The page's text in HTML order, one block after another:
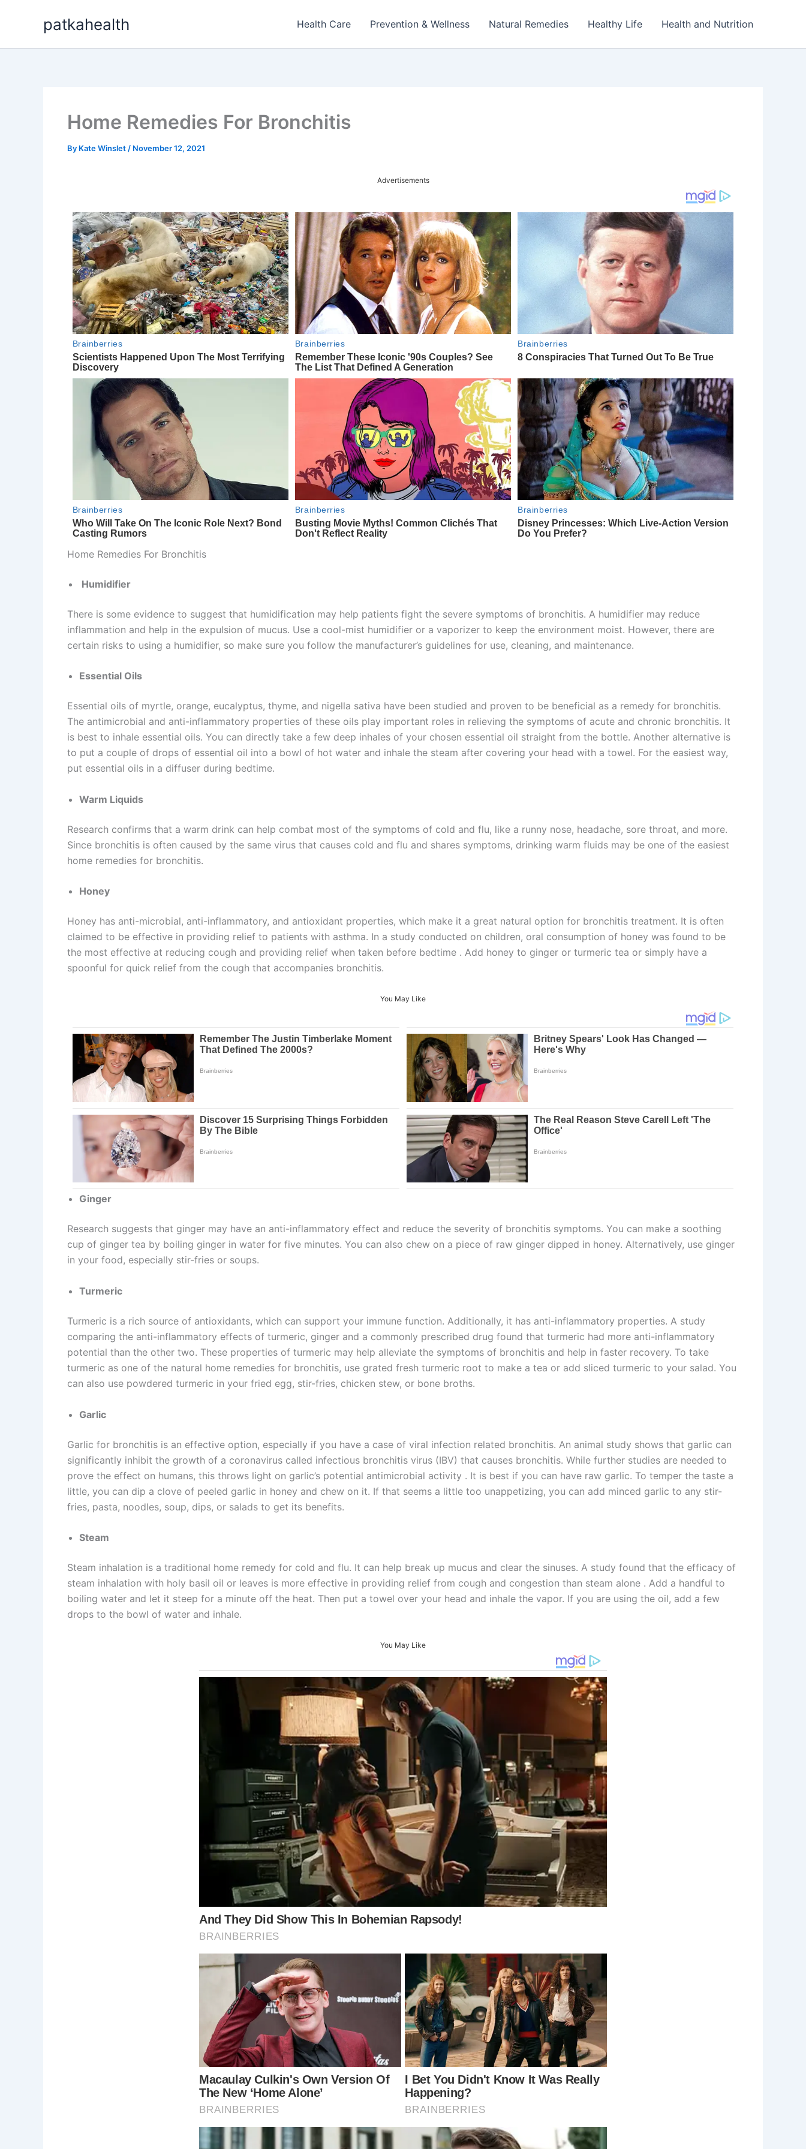
patkahealth Health Care Prevention & Wellness Natural Remedies Healthy Life Health and Nutrition
Home Remedies For Bronchitis
By Kate Winslet / November 12, 2021
Advertisements
Home Remedies For Bronchitis
Humidifier
There is some evidence to suggest that humidification may help patients fight the severe symptoms of bronchitis. A humidifier may reduce
inflammation and help in the expulsion of mucus. Use a cool-mist humidifier or a vaporizer to keep the environment moist. However, there are
certain risks to using a humidifier, so make sure you follow the manufacturer’s guidelines for use, cleaning, and maintenance.
Essential Oils
Essential oils of myrtle, orange, eucalyptus, thyme, and nigella sativa have been studied and proven to be beneficial as a remedy for bronchitis.
The antimicrobial and anti-inflammatory properties of these oils play important roles in relieving the symptoms of acute and chronic bronchitis. It
is best to inhale essential oils. You can directly take a few deep inhales of your chosen essential oil straight from the bottle. Another alternative is
to put a couple of drops of essential oil into a bowl of hot water and inhale the steam after covering your head with a towel. For the easiest way,
put essential oils in a diffuser during bedtime.
Warm Liquids
Research confirms that a warm drink can help combat most of the symptoms of cold and flu, like a runny nose, headache, sore throat, and more.
Since bronchitis is often caused by the same virus that causes cold and flu and shares symptoms, drinking warm fluids may be one of the easiest
home remedies for bronchitis.
Honey
Honey has anti-microbial, anti-inflammatory, and antioxidant properties, which make it a great natural option for bronchitis treatment. It is often
claimed to be effective in providing relief to patients with asthma. In a study conducted on children, oral consumption of honey was found to be
the most effective at reducing cough and providing relief when taken before bedtime . Add honey to ginger or turmeric tea or simply have a
spoonful for quick relief from the cough that accompanies bronchitis.
You May Like
Ginger
Research suggests that ginger may have an anti-inflammatory effect and reduce the severity of bronchitis symptoms. You can make a soothing
cup of ginger tea by boiling ginger in water for five minutes. You can also chew on a piece of raw ginger dipped in honey. Alternatively, use ginger
in your food, especially stir-fries or soups.
Turmeric
Turmeric is a rich source of antioxidants, which can support your immune function. Additionally, it has anti-inflammatory properties. A study
comparing the anti-inflammatory effects of turmeric, ginger and a commonly prescribed drug found that turmeric had more anti-inflammatory
potential than the other two. These properties of turmeric may help alleviate the symptoms of bronchitis and help in faster recovery. To take
turmeric as one of the natural home remedies for bronchitis, use grated fresh turmeric root to make a tea or add sliced turmeric to your salad. You
can also use powdered turmeric in your fried egg, stir-fries, chicken stew, or bone broths.
Garlic
Garlic for bronchitis is an effective option, especially if you have a case of viral infection related bronchitis. An animal study shows that garlic can
significantly inhibit the growth of a coronavirus called infectious bronchitis virus (IBV) that causes bronchitis. While further studies are needed to
prove the effect on humans, this throws light on garlic’s potential antimicrobial activity . It is best if you can have raw garlic. To temper the taste a
little, you can dip a clove of peeled garlic in honey and chew on it. If that seems a little too unappetizing, you can add minced garlic to any stir-
fries, pasta, noodles, soup, dips, or salads to get its benefits.
Steam
Steam inhalation is a traditional home remedy for cold and flu. It can help break up mucus and clear the sinuses. A study found that the efficacy of
steam inhalation with holy basil oil or leaves is more effective in providing relief from cough and congestion than steam alone . Add a handful to
boiling water and let it steep for a minute off the heat. Then put a towel over your head and inhale the vapor. If you are using the oil, add a few
drops to the bowl of water and inhale.
You May Like